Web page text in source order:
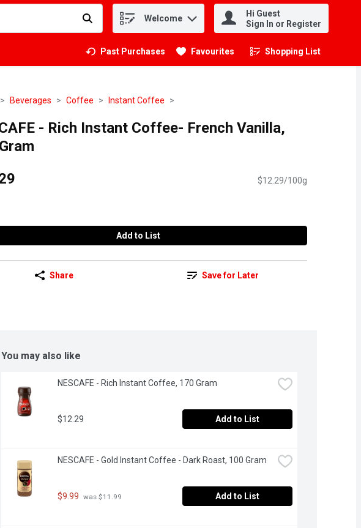
term to find items. Welcome
Hi Guest
Sign In or Register
Past Purchases Favourites Shopping List
.
Beverages Coffee Instant Coffee
- Rich Instant Coffee- French Vanilla,
$12.29/100g
Add to List
Share Save for Later
You may also like
NESCAFE - Rich Instant Coffee, 170 Gram
$12.29 Add to List
NESCAFE - Gold Instant Coffee - Dark Roast, 100 Gram
$9.99 was $11.99 Add to List